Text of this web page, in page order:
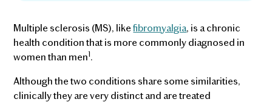
Multiple sclerosis (MS), likefibromyalgia, is a chronic
health condition that is more commonly diagnosed in
women than men1.
Although the two conditions share some similarities,
clinically they are very distinct and are treated